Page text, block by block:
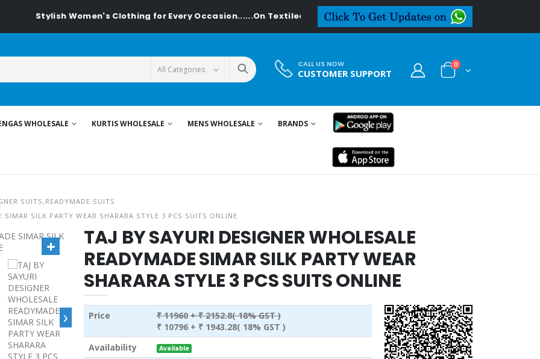
Stylish Women's Clothing for Every Occasion......On Textiledeal.in
CALL US NOW
CUSTOMER SUPPORT
0
WHOLESALE KURTIS WHOLESALE MENS WHOLESALE BRANDS
SUITS,READYMADE SUITS
SIMAR SILK PARTY WEAR SHARARA STYLE 3 PCS SUITS ONLINE
›
TAJ BY SAYURI DESIGNER WHOLESALE
READYMADE SIMAR SILK PARTY WEAR
SHARARA STYLE 3 PCS SUITS ONLINE
Price ₹ 11960 + ₹ 2152.8( 18% GST )
₹ 10796 + ₹ 1943.28( 18% GST )
Availability
Available